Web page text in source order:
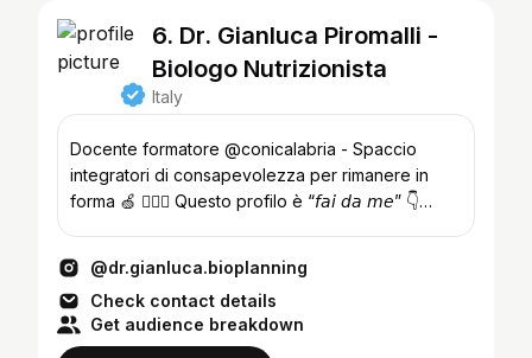
6. Dr. Gianluca Piromalli -
Biologo Nutrizionista
Italy
Docente formatore @conicalabria - Spaccio
integratori di consapevolezza per rimanere in
forma 🍏 👨🏼‍⚕️ Questo profilo è “𝘧𝘢𝘪 𝘥𝘢 𝘮𝘦” 👇
@dr.gianluca.bioplanning
Check contact details
Get audience breakdown